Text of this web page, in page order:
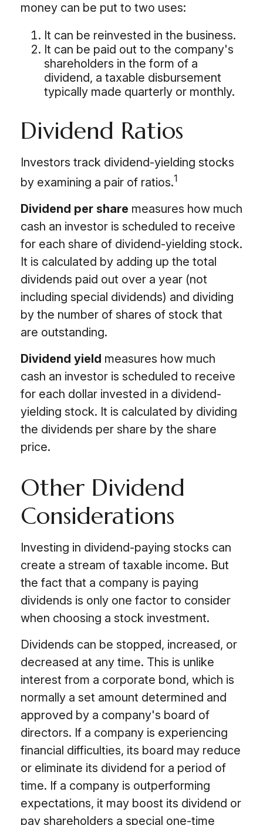
money can be put to two uses:
It can be reinvested in the business.
It can be paid out to the company's
shareholders in the form of a
dividend, a taxable disbursement
typically made quarterly or monthly.
Dividend Ratios
Investors track dividend-yielding stocks
by examining a pair of ratios.1
Dividend per share measures how much
cash an investor is scheduled to receive
for each share of dividend-yielding stock.
It is calculated by adding up the total
dividends paid out over a year (not
including special dividends) and dividing
by the number of shares of stock that
are outstanding.
Dividend yield measures how much
cash an investor is scheduled to receive
for each dollar invested in a dividend-
yielding stock. It is calculated by dividing
the dividends per share by the share
price.
Other Dividend
Considerations
Investing in dividend-paying stocks can
create a stream of taxable income. But
the fact that a company is paying
dividends is only one factor to consider
when choosing a stock investment.
Dividends can be stopped, increased, or
decreased at any time. This is unlike
interest from a corporate bond, which is
normally a set amount determined and
approved by a company's board of
directors. If a company is experiencing
financial difficulties, its board may reduce
or eliminate its dividend for a period of
time. If a company is outperforming
expectations, it may boost its dividend or
pay shareholders a special one-time